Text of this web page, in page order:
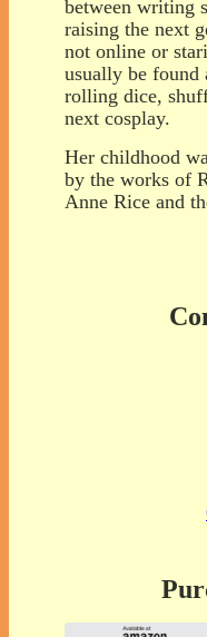
between writing
raising the next
not online or
usually be found
rolling dice,
next cosplay.
Her childhood
by the works of
Anne Rice and